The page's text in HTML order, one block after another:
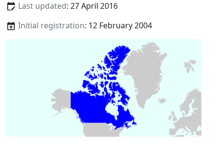
Last updated: 27 April 2016
Initial registration: 12 February 2004